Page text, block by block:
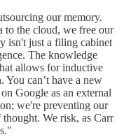
our memory.
to the cloud, we free our
isn't just a filing cabinet
The knowledge
allows for inductive
can’t have a new
Google as an external
we're preventing our
We risk, as Carr